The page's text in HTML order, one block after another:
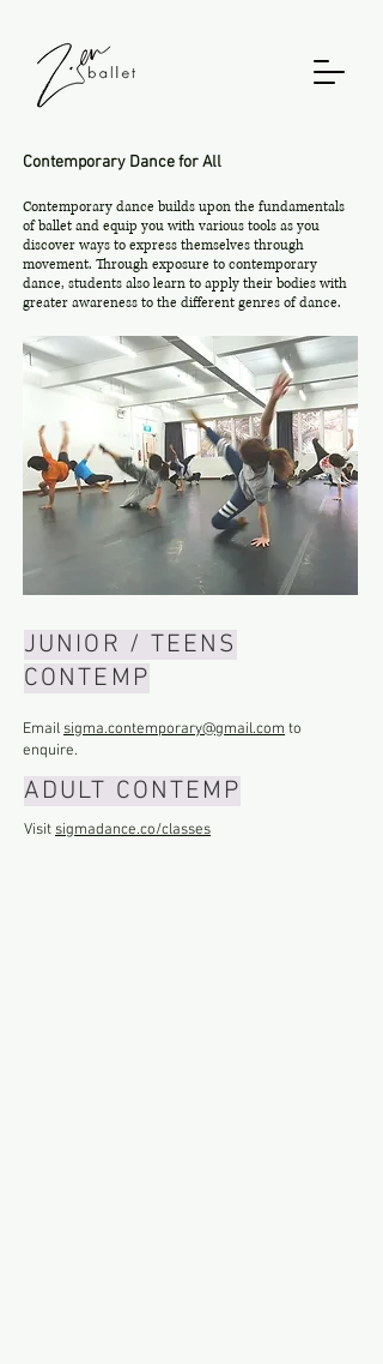
Contemporary Dance for All
Contemporary dance builds upon the fundamentals
of ballet and equip you with various tools as you
discover ways to express themselves through
movement. Through exposure to contemporary
dance, students also learn to apply their bodies with
greater awareness to the different genres of dance.
JUNIOR / TEENS
CONTEMP
Emailsigma.contemporary@gmail.com to
enquire.
ADULT CONTEMP
Visitsigmadance.co/classes